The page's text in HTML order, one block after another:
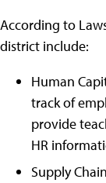
According to
district include:
Human
track of
provide
HR
Supply